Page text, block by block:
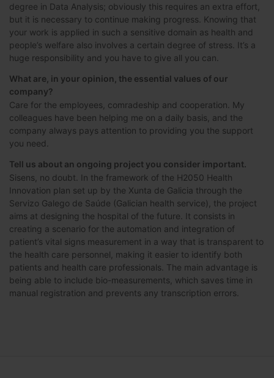
degree in Data Analysis; obviously this requires an extra effort,
but it is necessary to continue making progress. Knowing that
your work is applied in such a sensitive domain as health and
people’s welfare also involves a certain degree of stress. It’s a
huge responsibility and you have to give all you can.
What are, in your opinion, the essential values of our
company?
Care for the employees, comradeship and cooperation. My
colleagues have been helping me on a daily basis, and the
company always pays attention to providing you the support
you need.
Tell us about an ongoing project you consider important.
Sisens, no doubt. In the framework of the H2050 Health
Innovation plan set up by the Xunta de Galicia through the
Servizo Galego de Saúde (Galician health service), the project
aims at designing the hospital of the future. It consists in
creating a scenario for the automation and integration of
patient’s vital signs measurement in a way that is transparent to
the health care personnel, making it easier to identify both
patients and health care professionals. The main advantage is
being able to include bio-measurements, which saves time in
manual registration and prevents any transcription errors.